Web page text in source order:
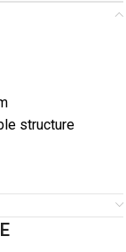
structure